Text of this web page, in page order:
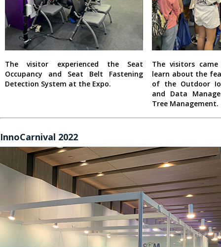
The visitor experienced the Seat
Occupancy and Seat Belt Fastening
Detection System at the Expo.
The visitors
learn about the
of the Outdoor
and Data
Tree Management.
InnoCarnival 2022